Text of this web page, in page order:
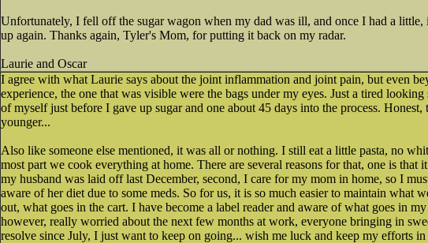
Unfortunately, I fell off the sugar wagon when my dad was ill, and once I had a
up again. Thanks again, Tyler's Mom, for putting it back on my radar.
Laurie and Oscar
I agree with what Laurie says about the joint inflammation and joint pain, but even
experience, the one that was visible were the bags under my eyes. Just a tired
of myself just before I gave up sugar and one about 45 days into the process.
younger...
Also like someone else mentioned, it was all or nothing. I still eat a little pasta, no
most part we cook everything at home. There are several reasons for that, one is that
my husband was laid off last December, second, I care for my mom in home, so I
aware of her diet due to some meds. So for us, it is so much easier to maintain what
out, what goes in the cart. I have become a label reader and aware of what goes in
however, really worried about the next few months at work, everyone bringing in
resolve since July, I just want to keep on going... wish me luck and keep my efforts